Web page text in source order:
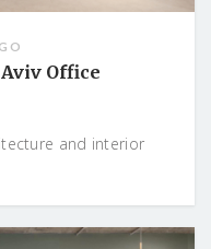
Office
and interior